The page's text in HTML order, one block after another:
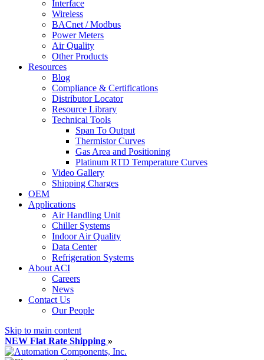
Interface
Wireless
BACnet / Modbus
Power Meters
Air Quality
Other Products
Resources
Blog
Compliance & Certifications
Distributor Locator
Resource Library
Technical Tools
Span To Output
Thermistor Curves
Gas Area and Positioning
Platinum RTD Temperature Curves
Video Gallery
Shipping Charges
OEM
Applications
Air Handling Unit
Chiller Systems
Indoor Air Quality
Data Center
Refrigeration Systems
About ACI
Careers
News
Contact Us
Our People
Skip to main content
NEW Flat Rate Shipping »